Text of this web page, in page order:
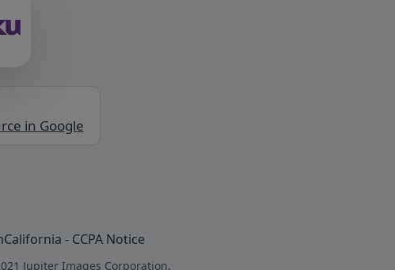
in Google
California - CCPA Notice
Jupiter Images Corporation.